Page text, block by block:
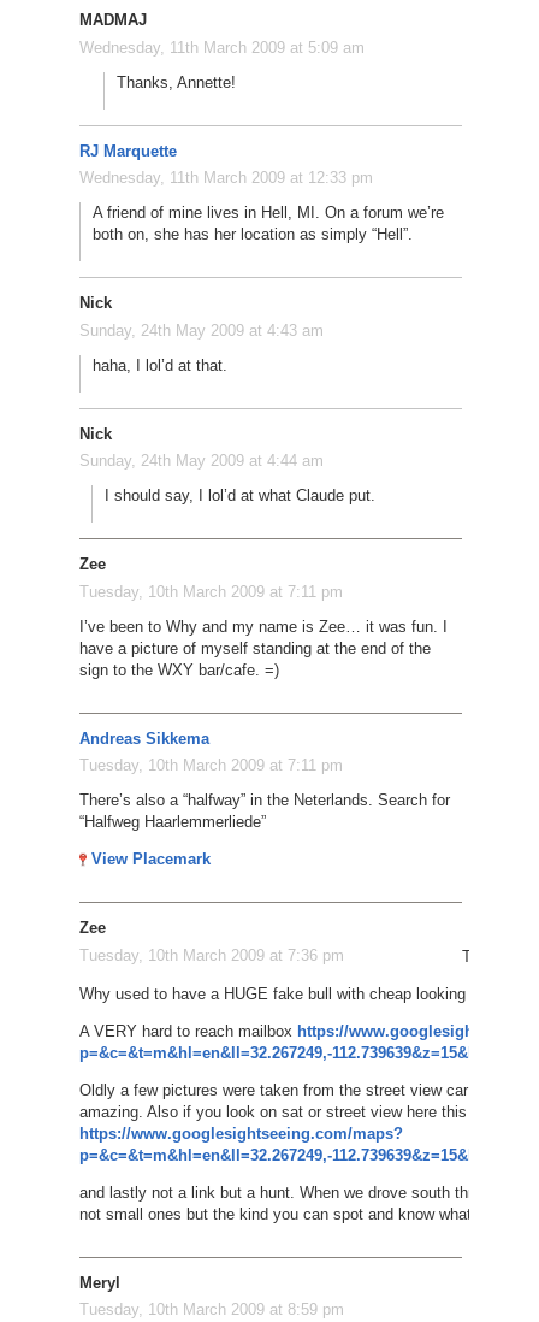
MADMAJ
Wednesday, 11th March 2009 at 5:09 am
Thanks, Annette!
RJ Marquette
Wednesday, 11th March 2009 at 12:33 pm
A friend of mine lives in Hell, MI. On a forum we’re
both on, she has her location as simply “Hell”.
Nick
Sunday, 24th May 2009 at 4:43 am
haha, I lol’d at that.
Nick
Sunday, 24th May 2009 at 4:44 am
I should say, I lol’d at what Claude put.
Zee
Tuesday, 10th March 2009 at 7:11 pm
I’ve been to Why and my name is Zee… it was fun. I
have a picture of myself standing at the end of the
sign to the WXY bar/cafe. =)
Andreas Sikkema
Tuesday, 10th March 2009 at 7:11 pm
There’s also a “halfway” in the Neterlands. Search for
“Halfweg Haarlemmerliede”
View Placemark
Zee
Tuesday, 10th March 2009 at 7:36 pm
Things of
Why used to have a HUGE fake bull with cheap looking glowing
A VERY hard to reach mailbox https://
p=&c=&t=m&hl=en&ll=32.267249,-
Oldly a few pictures were taken from the street view car on a
amazing. Also if you look on sat or street view here this has to
https://www.googlesightseeing.com/maps?
p=&c=&t=m&hl=en&ll=32.267249,-
and lastly not a link but a hunt. When we drove south through
not small ones but the kind you can spot and know what they
Meryl
Tuesday, 10th March 2009 at 8:59 pm